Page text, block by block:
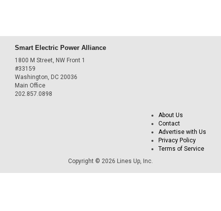
Smart Electric Power Alliance
1800 M Street, NW Front 1
#33159
Washington, DC 20036
Main Office
202.857.0898
About Us
Contact
Advertise with Us
Privacy Policy
Terms of Service
Copyright © 2026 Lines Up, Inc.